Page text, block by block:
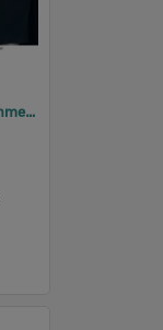
2008 Design, Heritage, Environment and Student Awards